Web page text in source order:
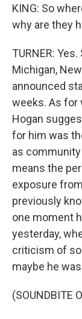
KING: So
why are they
TURNER:
Michigan,
announced
weeks. As for
Hogan
for him was
as
means the
exposure
previously
one moment
yesterday,
criticism of
maybe he
(SOUNDBITE